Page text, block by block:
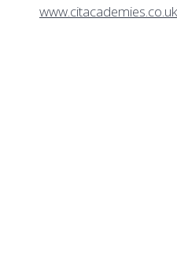
www.citacademies.co.uk